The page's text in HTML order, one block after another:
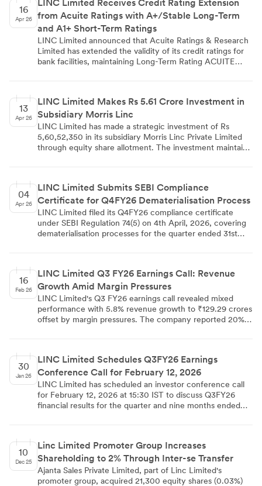
demonstrating Linc Limited's confidence in its overseas
partnerships.
16
Apr 26
LINC Limited Receives Credit Rating Extension
from Acuite Ratings with A+/Stable Long-Term
and A1+ Short-Term Ratings
LINC Limited announced that Acuite Ratings & Research
Limited has extended the validity of its credit ratings for
bank facilities, maintaining Long-Term Rating ACUITE
filing dated April 16, 2026, under Regulation 30
compliance requirements.
13
Apr 26
LINC Limited Makes Rs 5.61 Crore Investment in
Subsidiary Morris Linc
LINC Limited has made a strategic investment of Rs
5,60,52,350 in its subsidiary Morris Linc Private Limited
through equity share allotment. The investment maintains
04
Apr 26
LINC Limited Submits SEBI Compliance
Certificate for Q4FY26 Dematerialisation Process
LINC Limited filed its Q4FY26 compliance certificate
under SEBI Regulation 74(5) on 4th April, 2026, covering
dematerialisation processes for the quarter ended 31st
and proper destruction of physical securities. The
certificate was submitted to BSE, NSE, and Calcutta
Stock Exchange, demonstrating the company's
commitment to regulatory compliance and corporate
governance.
16
Feb 26
LINC Limited Q3 FY26 Earnings Call: Revenue
Growth Amid Margin Pressures
LINC Limited's Q3 FY26 earnings call revealed mixed
performance with 5.8% revenue growth to ₹129.29 crores
offset by margin pressures. The company reported 20%
multiple geographies.
30
Jan 26
LINC Limited Schedules Q3FY26 Earnings
Conference Call for February 12, 2026
LINC Limited has scheduled an investor conference call
for February 12, 2026 at 15:30 IST to discuss Q3FY26
financial results for the quarter and nine months ended
Securities Ltd coordinating the session. The company has
provided both digital and phone access options for
analysts and investors to participate in the earnings
discussion.
10
Dec 25
Linc Limited Promoter Group Increases
Shareholding to 2% Through Inter-se Transfer
Ajanta Sales Private Limited, part of Linc Limited's
promoter group, acquired 21,300 equity shares (0.03%)